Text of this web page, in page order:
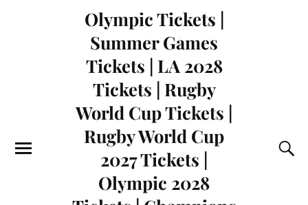
Olympic Tickets |
Summer Games
Tickets | LA 2028
Tickets | Rugby
World Cup Tickets |
Rugby World Cup
2027 Tickets |
Olympic 2028